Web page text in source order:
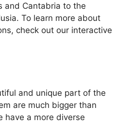
and Cantabria to the
To learn more about
check out our interactive
and unique part of the
are much bigger than
have a more diverse